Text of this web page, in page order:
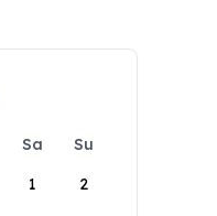
Sa
Su
1
2